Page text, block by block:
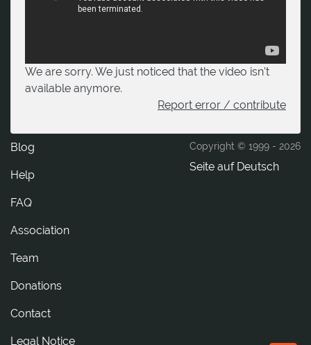
We are sorry. We just noticed that the video isn't
available anymore.
Report error / contribute
Copyright © 1999 - 2026
Seite auf Deutsch
Blog
Help
FAQ
Association
Team
Donations
tcatnoC
Legal Notice